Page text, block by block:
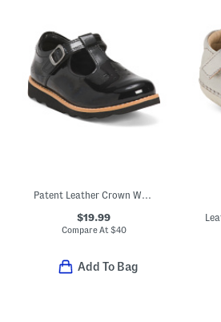
Patent Leather Crown Way Dress Shoes (Toddler)
$19.99
Compare At $40
Add To Bag